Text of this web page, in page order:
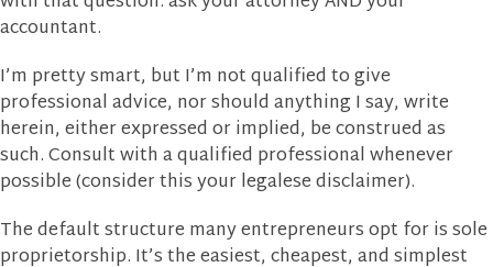
accountant.
I’m pretty smart, but I’m not qualified to give
professional advice, nor should anything I say, write
herein, either expressed or implied, be construed as
such. Consult with a qualified professional whenever
possible (consider this your legalese disclaimer).
The default structure many entrepreneurs opt for is sole
proprietorship. It’s the easiest, cheapest, and simplest